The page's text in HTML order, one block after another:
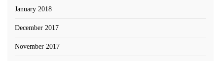
January 2018
December 2017
November 2017